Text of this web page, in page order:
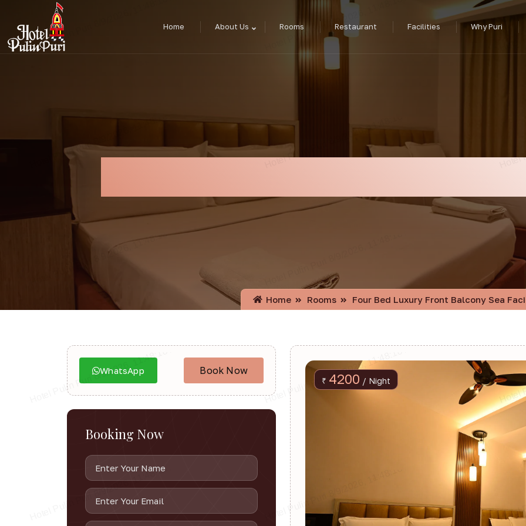
Home About Us Rooms Restaurant Facilities Why Puri
Home Rooms Four Bed Luxury Front Balcony Sea
WhatsApp Book Now
Booking Now
₹ 4200 / Night